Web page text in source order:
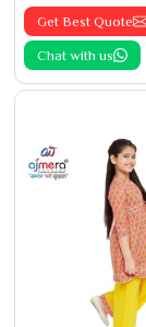
Get Best Quote
Chat with us